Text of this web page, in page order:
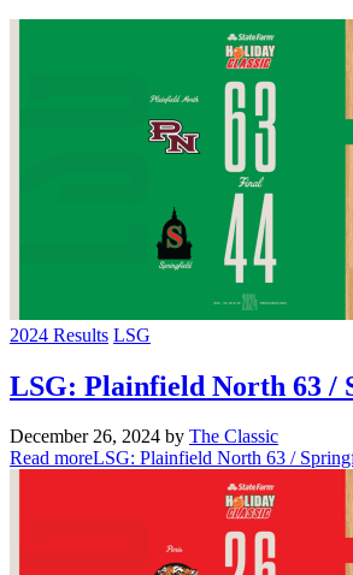
2024 Results LSG
LSG: Plainfield North 63 /
December 26, 2024 by The Classic
Read moreLSG: Plainfield North 63 /